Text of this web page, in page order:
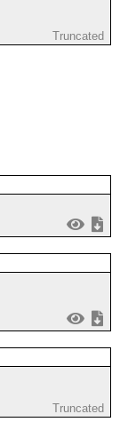
Truncated
Truncated